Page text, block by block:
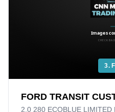
3.
FORD TRANSIT